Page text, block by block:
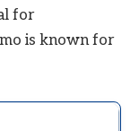
for
is known for